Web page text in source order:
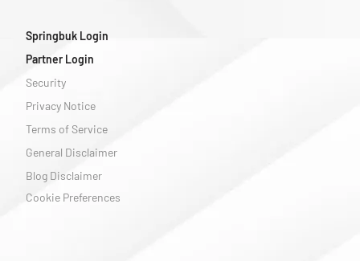
Springbuk Login
Partner Login
Security
Privacy Notice
Terms of Service
General Disclaimer
Blog Disclaimer
Cookie Preferences